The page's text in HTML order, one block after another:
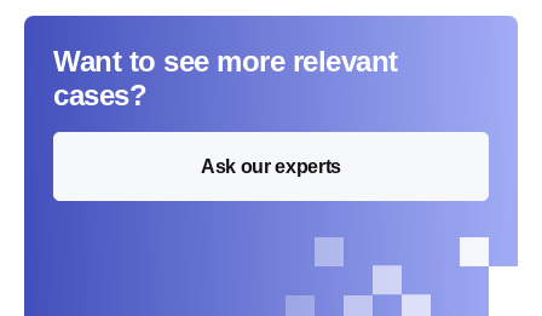
Want to see more relevant
cases?
Ask our experts